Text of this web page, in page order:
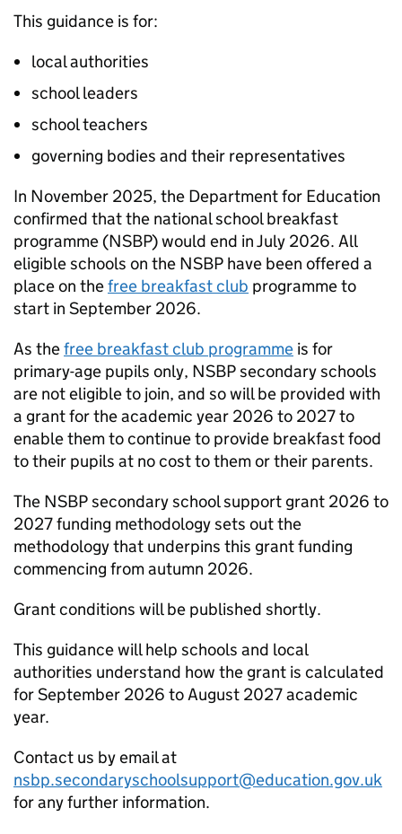
This guidance is for:
local authorities
school leaders
school teachers
governing bodies and their representatives
In November 2025, the Department for Education
confirmed that the national school breakfast
programme (NSBP) would end in July 2026. All
eligible schools on the NSBP have been offered a
place on thefree breakfast club programme to
start in September 2026.
As thefree breakfast club programme is for
primary-age pupils only, NSBPsecondary schools
are not eligible to join, and so will be provided with
a grant for the academic year 2026 to 2027 to
enable them to continue to provide breakfast food
to their pupils at no cost to them or their parents.
The NSBPsecondary school support grant 2026 to
2027 funding methodology sets out the
methodology that underpins this grant funding
commencing from autumn 2026.
Grant conditions will be published shortly.
This guidance will help schools and local
authorities understand how the grant is calculated
for September 2026 to August 2027 academic
year.
Contact us by email at
nsbp.secondaryschoolsupport@education.gov.uk
for any further information.